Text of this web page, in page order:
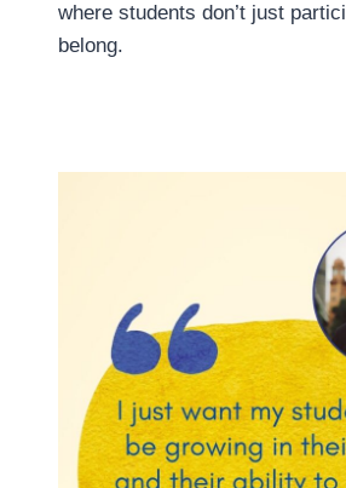
where students don’t just
belong.